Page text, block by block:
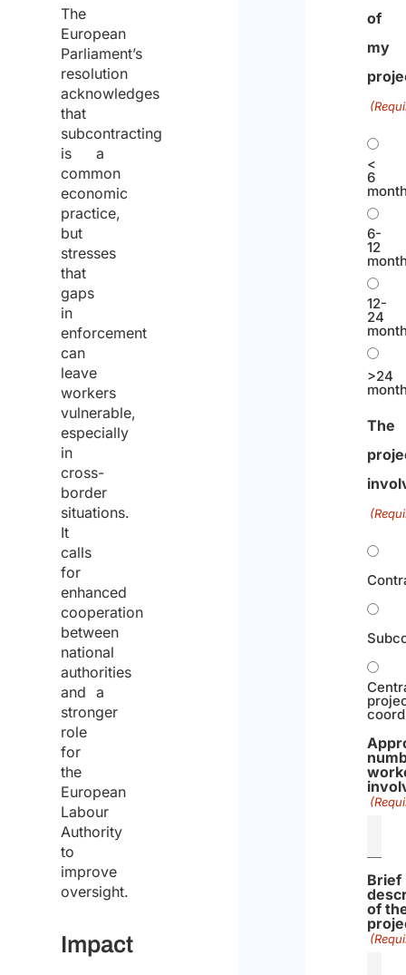
The
European
Parliament’s
resolution
acknowledges
that
subcontracting
is a
common
economic
practice,
but
stresses
that
gaps
in
enforcement
can
leave
workers
vulnerable,
especially
in
cross-
border
situations.
It
calls
for
enhanced
cooperation
between
national
authorities
and a
stronger
role
for
the
European
Labour
Authority
to
improve
oversight.
Impact
of
my
<
6
6-
12
12-
24
>24
The
Brief
of